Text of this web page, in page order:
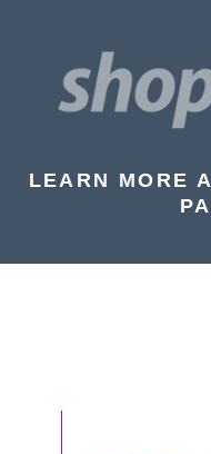
LEARN MORE